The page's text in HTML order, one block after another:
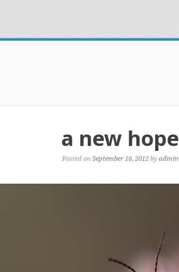
a new hope
Posted onSeptember 16, 2012byadmin